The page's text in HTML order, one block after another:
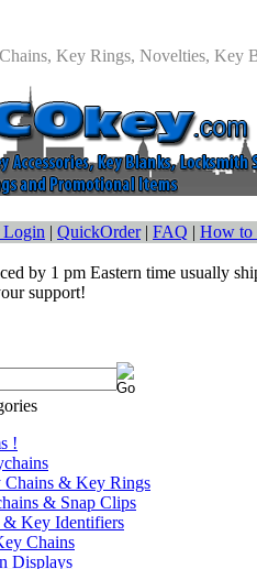
Key Rings, Novelties,
Login | QuickOrder| FAQ | How to
by 1 pm Eastern time usually
support!
!
Chains & Key Rings
& Snap Clips
& Key Identifiers
Chains
Displays